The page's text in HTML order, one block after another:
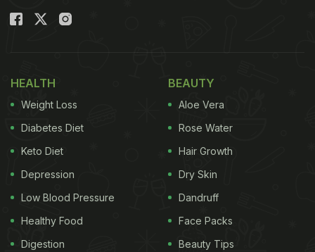
Also Read:
HEALTH
Weight Loss
Diabetes Diet
Keto Diet
Depression
Low Blood Pressure
Healthy Food
Digestion
BEAUTY
Aloe Vera
Rose Water
Hair Growth
Dry Skin
Dandruff
Face Packs
Beauty Tips